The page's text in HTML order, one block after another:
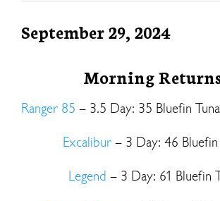
September 29, 2024
Morning
Ranger 85 – 3.5 Day: 35 Bluefin
Excalibur– 3 Day: 46 Bluefin
Legend – 3 Day: 61 Bluefin